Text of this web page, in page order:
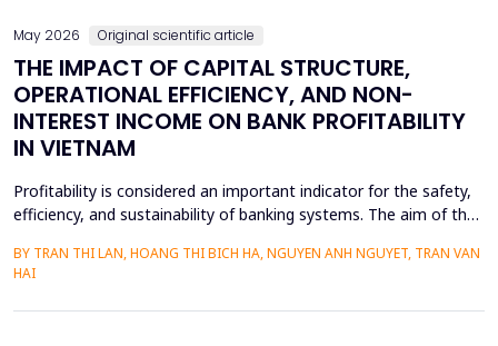
May 2026 Original scientific article
THE IMPACT OF CAPITAL STRUCTURE,
OPERATIONAL EFFICIENCY, AND NON-
INTEREST INCOME ON BANK PROFITABILITY
IN VIETNAM
Profitability is considered an important indicator for the safety,
efficiency, and sustainability of banking systems. The aim of the
capital structure, operational efficiency, and non-interest income
on the profitability of commercial banks in Vietnam. Utilizing
quantitative research methods...
BY TRAN THI LAN, HOANG THI BICH HA, NGUYEN ANH NGUYET, TRAN VAN
HAI